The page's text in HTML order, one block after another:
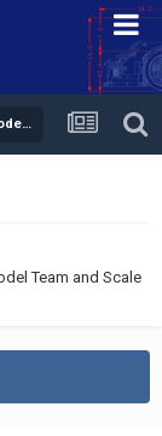
LEGO Technic, Mindstorms, Model Team and Scale Modeling
Team and Scale